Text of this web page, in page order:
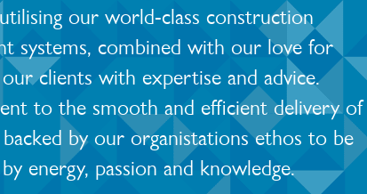
our world-class construction
systems, combined with our love for
clients with expertise and advice.
to the smooth and efficient delivery of
by our organistations ethos to be
energy, passion and knowledge.